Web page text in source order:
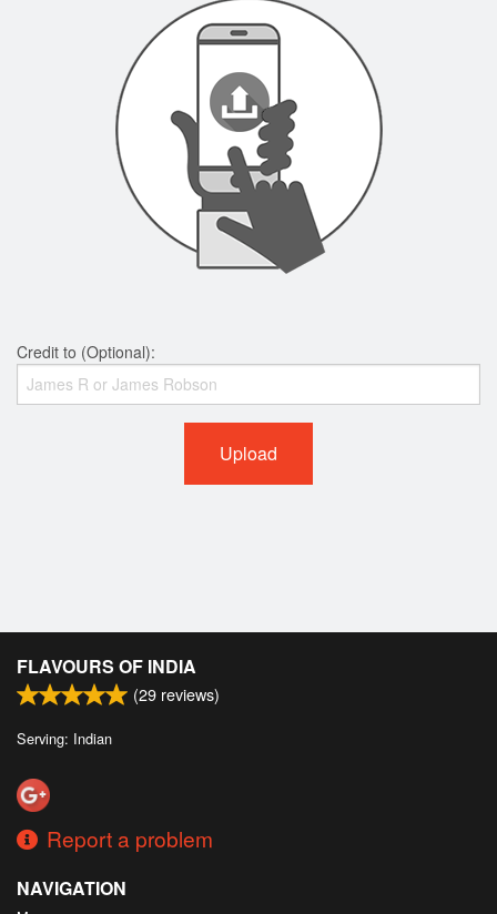
Credit to (Optional):
Upload
FLAVOURS OF INDIA
(29 reviews)
Serving: Indian
Report a problem
NAVIGATION